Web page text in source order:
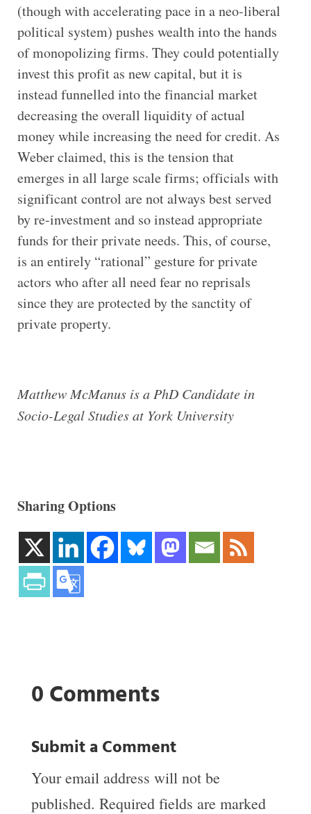
(though with accelerating pace in a neo-liberal
political system) pushes wealth into the hands
of monopolizing firms. They could potentially
invest this profit as new capital, but it is
instead funnelled into the financial market
decreasing the overall liquidity of actual
money while increasing the need for credit. As
Weber claimed, this is the tension that
emerges in all large scale firms; officials with
significant control are not always best served
by re-investment and so instead appropriate
funds for their private needs. This, of course,
is an entirely “rational” gesture for private
actors who after all need fear no reprisals
since they are protected by the sanctity of
private property.
Matthew McManus is a PhD Candidate in
Socio-Legal Studies at York University
Sharing Options
0 Comments
Submit a Comment
Your email address will not be
published. Required fields are marked